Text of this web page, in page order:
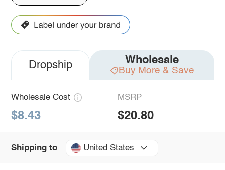
Dropship Wholesale
Buy More & Save
Wholesale Cost
$8.43
MSRP
$20.80
Shipping to United States